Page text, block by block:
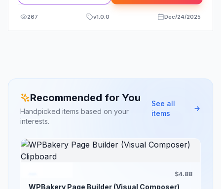
267 v1.0.0 Dec/24/2025
Recommended for You
Handpicked items based on your
interests.
See all
items
$4.88
WPBakery Page Builder (Visual Composer)